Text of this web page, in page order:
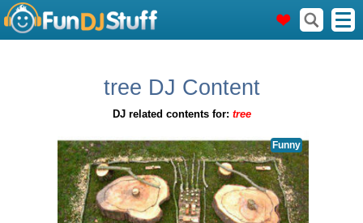
tree DJ Content
DJ related contents for: tree
Funny